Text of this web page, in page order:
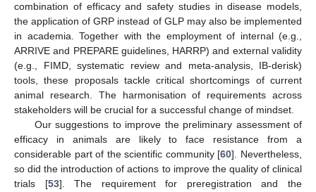
combination of efficacy and safety studies in disease models,
the application of GRP instead of GLP may also be implemented
in academia. Together with the employment of internal (e.g.,
ARRIVE and PREPARE guidelines, HARRP) and external validity
(e.g., FIMD, systematic review and meta-analysis, IB-derisk)
tools, these proposals tackle critical shortcomings of current
animal research. The harmonisation of requirements across
stakeholders will be crucial for a successful change of mindset.
Our suggestions to improve the preliminary assessment of
efficacy in animals are likely to face resistance from a
considerable part of the scientific community [60]. Nevertheless,
so did the introduction of actions to improve the quality of clinical
trials [53]. The requirement for preregistration and the
13. May
14. May
15. May
16. May
17. May
18. May
19. May
20. May
21. May
23. May
24. May
25. May
26. May
27. May
28. May
29. May
30. May
31. May
2. Jun
3. Jun
4. Jun
5. Jun
6. Jun
7. Jun
8. Jun
9. Jun
10. Jun
12. Jun
13. Jun
14. Jun
15. Jun
16. Jun
17. Jun
18. Jun
19. Jun
20. Jun
22. Jun
23. Jun
24. Jun
25. Jun
26. Jun
27. Jun
28. Jun
29. Jun
30. Jun
2. Jul
3. Jul
4. Jul
5. Jul
6. Jul
7. Jul
8. Jul
9. Jul
10. Jul
12. Jul
13. Jul
14. Jul
15. Jul
16. Jul
17. Jul
18. Jul
19. Jul
20. Jul
22. Jul
23. Jul
24. Jul
25. Jul
26. Jul
27. Jul
28. Jul
29. Jul
30. Jul
1. Aug
2. Aug
3. Aug
4. Aug
5. Aug
6. Aug
7. Aug
8. Aug
9. Aug